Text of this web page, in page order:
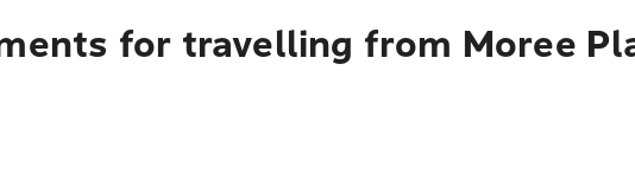
for travelling from Moree